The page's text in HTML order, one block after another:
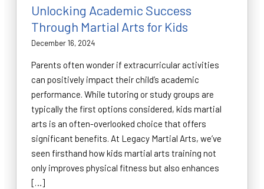
Unlocking Academic Success
Through Martial Arts for Kids
December 16, 2024
Parents often wonder if extracurricular activities
can positively impact their child’s academic
performance. While tutoring or study groups are
typically the first options considered, kids martial
arts is an often-overlooked choice that offers
significant benefits. At Legacy Martial Arts, we’ve
seen firsthand how kids martial arts training not
only improves physical fitness but also enhances
[…]